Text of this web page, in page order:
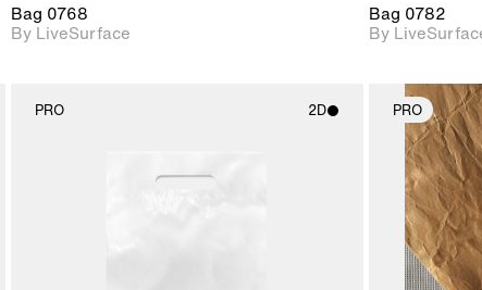
Bag 0768
By LiveSurface
Bag 0782
By
PRO 2D
photographic details.
PRO